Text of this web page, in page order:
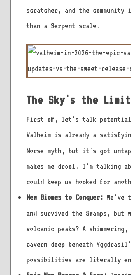
scratcher, and the community
than a Serpent scale.
The Sky's the
First off, let's talk
Valheim is already a
Norse myth, but it's got
makes me drool. I'm talking
could keep us hooked for
New Biomes to Conquer: We've
and survived the Swamps, but
volcanic peaks? A
cavern deep beneath
possibilities are literally